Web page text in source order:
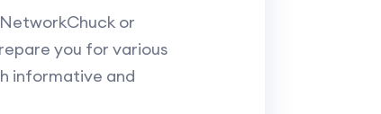
or
you for various
informative and